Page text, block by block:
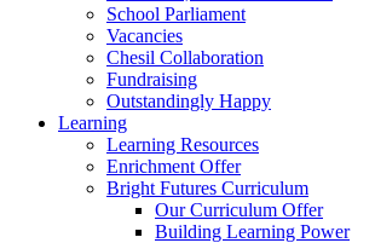
School Parliament
Vacancies
Chesil Collaboration
Fundraising
Outstandingly Happy
Learning
Learning Resources
Enrichment Offer
Bright Futures Curriculum
Our Curriculum Offer
Building Learning Power